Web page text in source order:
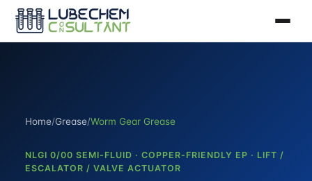
Home/Grease/Worm Gear Grease
NLGI 0/00 SEMI-FLUID · COPPER-FRIENDLY EP · LIFT /
ESCALATOR / VALVE ACTUATOR